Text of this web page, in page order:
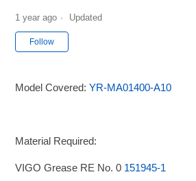
1 year ago Updated
Follow
Model Covered:YR-MA01400-A10
Material Required:
VIGO Grease RE No. 0 151945-1